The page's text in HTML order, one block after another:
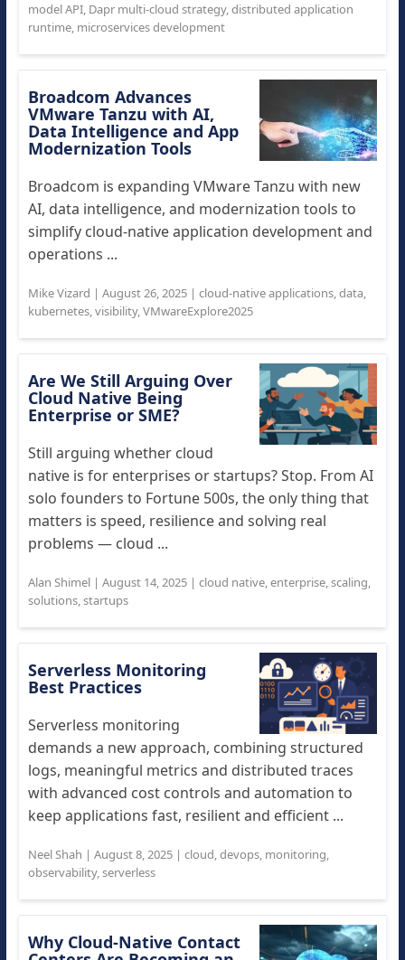
model API, Dapr multi-cloud strategy,distributed application
runtime, microservices development
Broadcom Advances
VMware Tanzu with AI,
Data Intelligence and App
Modernization Tools
Broadcom is expanding VMware Tanzu with new
AI, data intelligence, and modernization tools to
simplify cloud-native application development and
operations ...
Mike Vizard | August 26, 2025| cloud-native applications,data,
kubernetes,visibility,VMwareExplore2025
Are We Still Arguing Over
Cloud Native Being
Enterprise or SME?
Still arguing whether cloud
native is for enterprises or startups? Stop. From AI
solo founders to Fortune 500s, the only thing that
matters is speed, resilience and solving real
problems — cloud ...
Alan Shimel| August 14, 2025| cloud native,enterprise,scaling,
solutions,startups
Serverless Monitoring
Best Practices
Serverless monitoring
demands a new approach, combining structured
logs, meaningful metrics and distributed traces
with advanced cost controls and automation to
keep applications fast, resilient and efficient ...
Neel Shah | August 8, 2025| cloud,devops, monitoring,
observability,serverless
Why Cloud-Native Contact